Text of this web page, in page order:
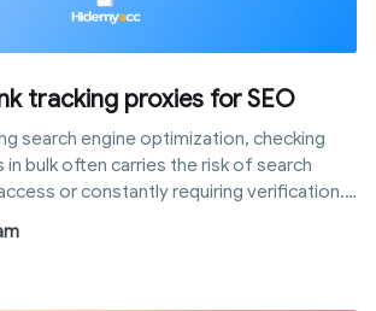
tracking proxies for SEO
search engine optimization, checking
bulk often carries the risk of search
or constantly requiring verification.
rank tracking proxies are the perfect
to help you remain anonymous and
safest, most objective way. Let's find out